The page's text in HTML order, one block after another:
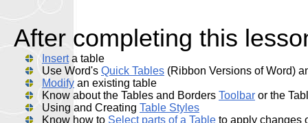
After completing this
Inserta table
Use Word's Quick Tables (Ribbon Versions of Word)
Modify an existing table
Know about the Tables and Borders Toolbar or the
Using and Creating Table Styles
Know how to Select parts of a Table to apply changes